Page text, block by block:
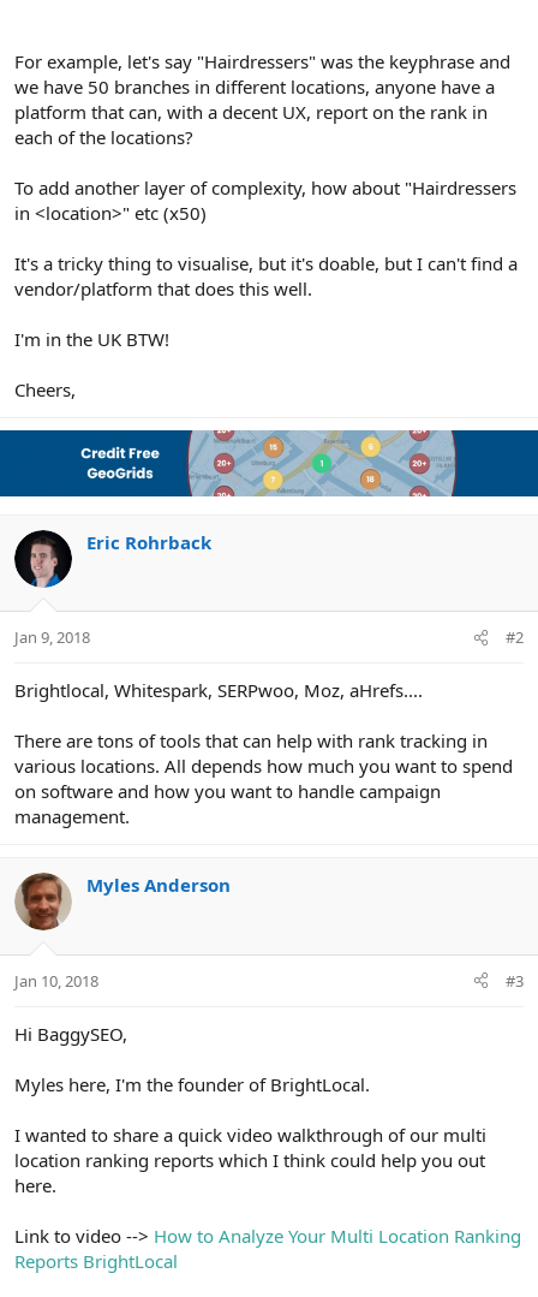
For example, let's say "Hairdressers" was the keyphrase and
we have 50 branches in different locations, anyone have a
platform that can, with a decent UX, report on the rank in
each of the locations?
To add another layer of complexity, how about "Hairdressers
in <location>" etc (x50)
It's a tricky thing to visualise, but it's doable, but I can't find a
vendor/platform that does this well.
I'm in the UK BTW!
Cheers,
Eric Rohrback
Jan 9, 2018 #2
Brightlocal, Whitespark, SERPwoo, Moz, aHrefs....
There are tons of tools that can help with rank tracking in
various locations. All depends how much you want to spend
on software and how you want to handle campaign
management.
Myles Anderson
Jan 10, 2018 #3
Hi BaggySEO,
Myles here, I'm the founder of BrightLocal.
I wanted to share a quick video walkthrough of our multi
location ranking reports which I think could help you out
here.
Link to video --> How to Analyze Your Multi Location Ranking
Reports BrightLocal